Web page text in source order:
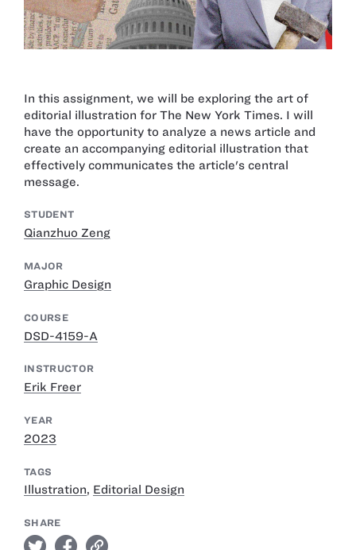
In this assignment, we will be exploring the art of
editorial illustration for The New York Times. I will
have the opportunity to analyze a news article and
create an accompanying editorial illustration that
effectively communicates the article's central
message.
STUDENT
Qianzhuo Zeng
MAJOR
Graphic Design
COURSE
DSD-4159-A
INSTRUCTOR
Erik Freer
YEAR
2023
TAGS
Illustration, Editorial Design
SHARE